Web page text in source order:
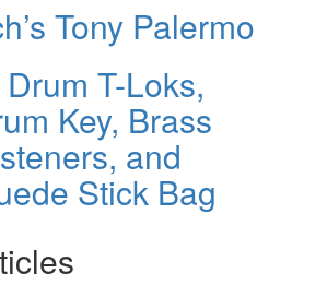
Tony Palermo
T-Loks,
Key, Brass
and
Stick Bag